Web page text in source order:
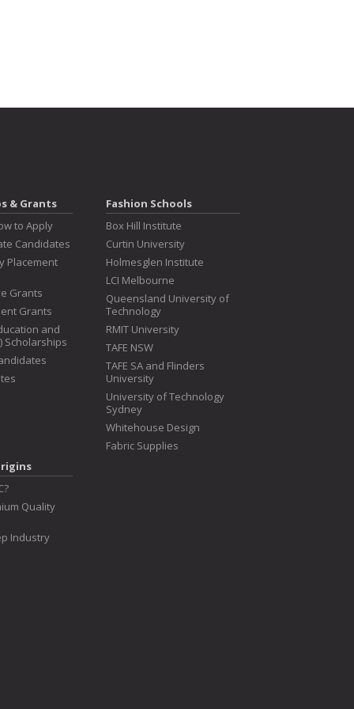
& Grants
to Apply
Candidates
Placement
Grants
Grants
and
Scholarships
Fashion Schools
Box Hill Institute
Curtin University
Holmesglen Institute
LCI Melbourne
Queensland University of
Technology
RMIT University
TAFE NSW
TAFE SA and Flinders
University
University of Technology
Sydney
Whitehouse Design
Fabric Supplies
Quality
Industry